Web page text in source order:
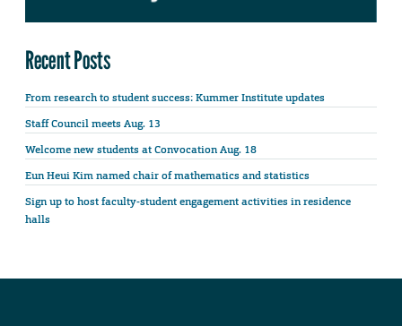
Recent Posts
From research to student success: Kummer Institute updates
Staff Council meets Aug. 13
Welcome new students at Convocation Aug. 18
Eun Heui Kim named chair of mathematics and statistics
Sign up to host faculty-student engagement activities in residence
halls